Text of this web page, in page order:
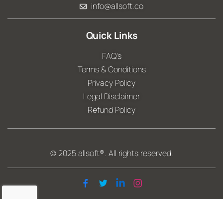
info@allsoft.co
Quick Links
FAQ's
Terms & Conditions
Privacy Policy
Legal Disclaimer
Refund Policy
© 2025allsoft®. All rights reserved.